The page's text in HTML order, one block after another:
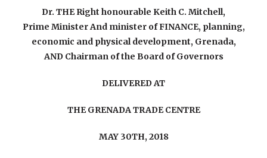
Dr. THE Right honourable Keith C. Mitchell,
Prime Minister And minister of FINANCE, planning,
economic and physical development, Grenada,
AND Chairman of the Board of Governors
DELIVERED AT
THE GRENADA TRADE CENTRE
MAY 30TH, 2018